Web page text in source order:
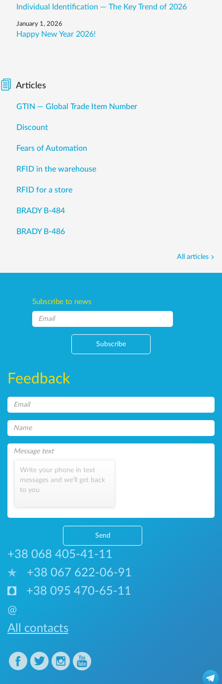
Individual Identification — The Key Trend of 2026
January 1, 2026
Happy New Year 2026!
Articles
GTIN — Global Trade Item Number
Discount
Fears of Automation
RFID in the warehouse
RFID for a store
BRADY B-484
BRADY B-486
All articles
Subscribe to news
Subscribe
Feedback
Write your phone in text
messages and we'll get back
to you
Send
+38 068 405-41-11
+38 067 622-06-91
+38 095 470-65-11
@
All contacts